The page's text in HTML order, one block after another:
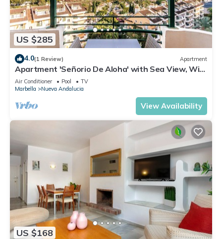
US $285
4.0(1 Review) Apartment
Apartment 'Señorio De Aloha' with Sea View, Wi-
Fi and Air Conditioning
Air Conditioner Pool
TV
Marbella
Nueva Andalucia
View Availability
US $168